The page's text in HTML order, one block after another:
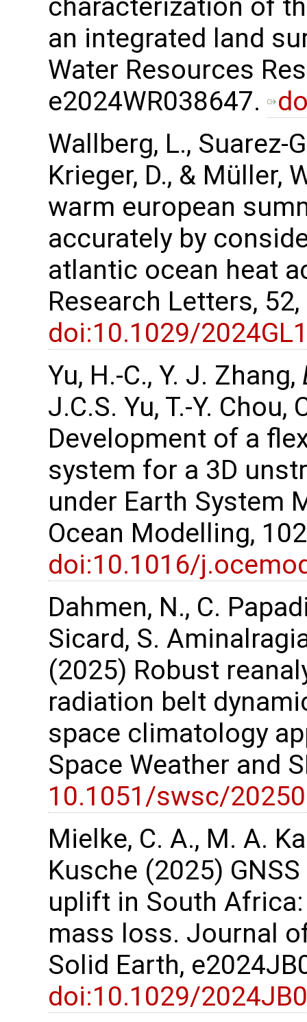
characterization of
an integrated land
Water Resources
e2024WR038647.
Wallberg, L., Suarez-
Krieger, D., & Müller,
warm european
accurately by
atlantic ocean heat
Research Letters,
doi:10.1029/
Yu, H.-C., Y. J. Zhang,
J.C.S. Yu, T.-Y. Chou,
Development of a
system for a 3D
under Earth System
Ocean Modelling,
doi:10.1016/
Dahmen, N., C.
Sicard, S.
(2025) Robust
radiation belt
space climatology
Space Weather and
10.1051/swsc/
Mielke, C. A., M. A.
Kusche (2025)
uplift in South
mass loss. Journal
Solid Earth,
doi:10.1029/